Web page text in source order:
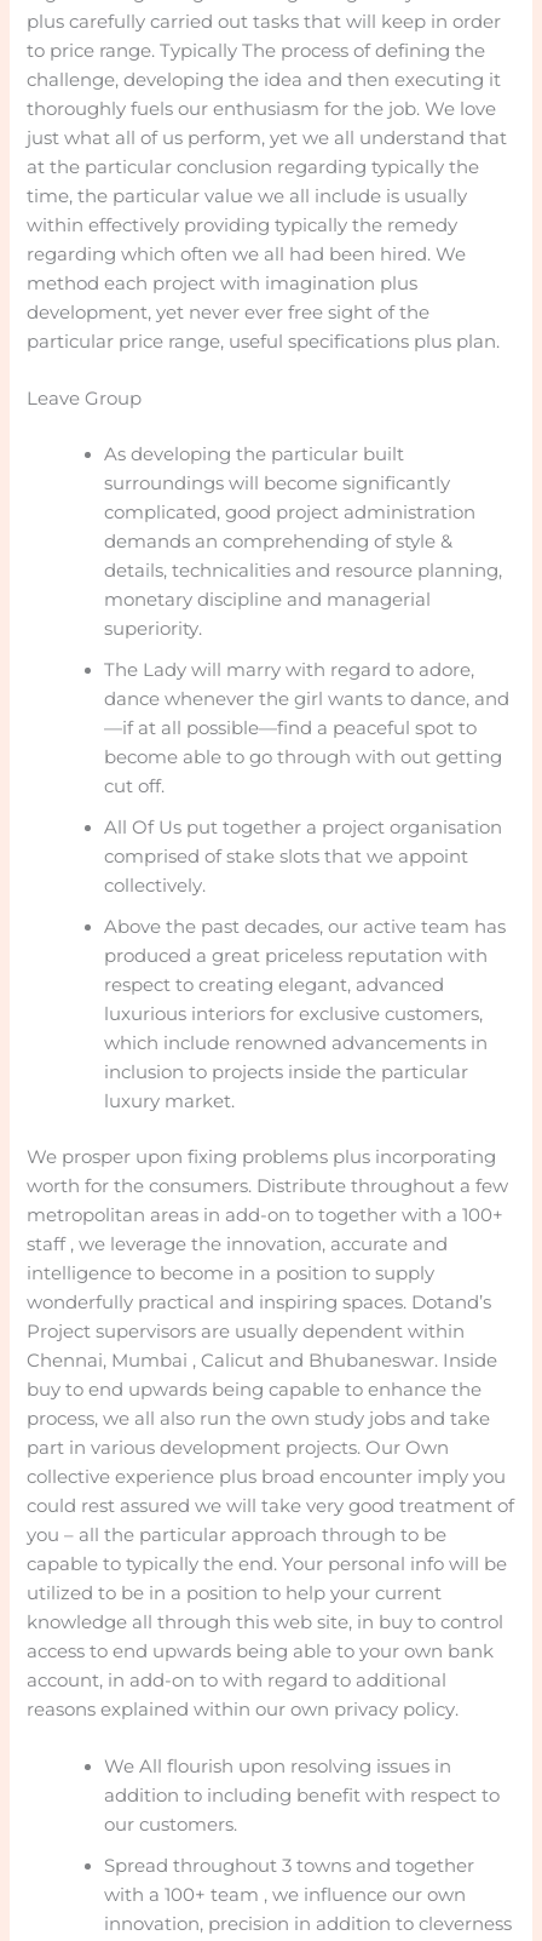
plus carefully carried out tasks that will keep in order
to price range. Typically The process of defining the
challenge, developing the idea and then executing it
thoroughly fuels our enthusiasm for the job. We love
just what all of us perform, yet we all understand that
at the particular conclusion regarding typically the
time, the particular value we all include is usually
within effectively providing typically the remedy
regarding which often we all had been hired. We
method each project with imagination plus
development, yet never ever free sight of the
particular price range, useful specifications plus plan.
Leave Group
As developing the particular built
surroundings will become significantly
complicated, good project administration
demands an comprehending of style &
details, technicalities and resource planning,
monetary discipline and managerial
superiority.
The Lady will marry with regard to adore,
dance whenever the girl wants to dance, and
—if at all possible—find a peaceful spot to
become able to go through with out getting
cut off.
All Of Us put together a project organisation
comprised of stake slots that we appoint
collectively.
Above the past decades, our active team has
produced a great priceless reputation with
respect to creating elegant, advanced
luxurious interiors for exclusive customers,
which include renowned advancements in
inclusion to projects inside the particular
luxury market.
We prosper upon fixing problems plus incorporating
worth for the consumers. Distribute throughout a few
metropolitan areas in add-on to together with a 100+
staff , we leverage the innovation, accurate and
intelligence to become in a position to supply
wonderfully practical and inspiring spaces. Dotand’s
Project supervisors are usually dependent within
Chennai, Mumbai , Calicut and Bhubaneswar. Inside
buy to end upwards being capable to enhance the
process, we all also run the own study jobs and take
part in various development projects. Our Own
collective experience plus broad encounter imply you
could rest assured we will take very good treatment of
you – all the particular approach through to be
capable to typically the end. Your personal info will be
utilized to be in a position to help your current
knowledge all through this web site, in buy to control
access to end upwards being able to your own bank
account, in add-on to with regard to additional
reasons explained within our own privacy policy.
We All flourish upon resolving issues in
addition to including benefit with respect to
our customers.
Spread throughout 3 towns and together
with a 100+ team , we influence our own
innovation, precision in addition to cleverness